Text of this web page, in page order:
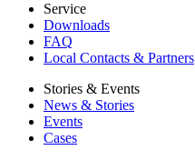
Service
Downloads
FAQ
Local Contacts & Partners
Stories & Events
News & Stories
Events
Cases